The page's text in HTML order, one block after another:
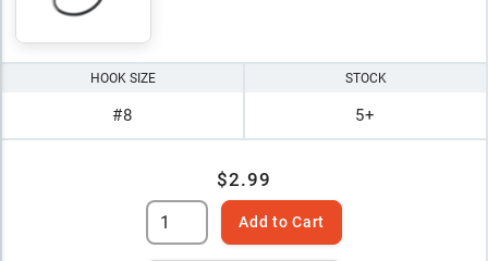
HOOK SIZE
#8
STOCK
5+
$2.99
Add to Cart